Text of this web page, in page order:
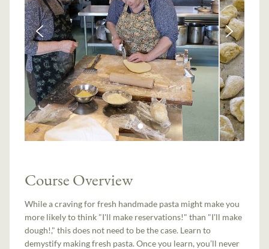
Course Overview
While a craving for fresh handmade pasta might make you
more likely to think "I'll make reservations!" than "I'll make
dough!," this does not need to be the case. Learn to
demystify making fresh pasta. Once you learn, you’ll never